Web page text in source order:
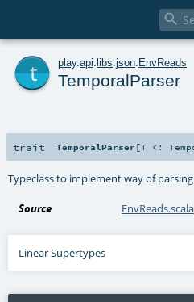

play. api libs json EnvReads
TemporalParser
trait TemporalParser [T <:
Typeclass to implement way of
Source EnvReads.scala
Linear Supertypes